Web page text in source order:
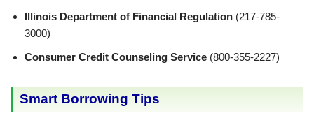
Illinois Department of Financial Regulation (217-785-
3000)
Consumer Credit Counseling Service (800-355-2227)
Smart Borrowing Tips